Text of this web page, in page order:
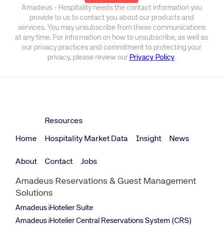
Amadeus - Hospitality needs the contact information you
provide to us to contact you about our products and
services. You may unsubscribe from these communications
at any time. For information on how to unsubscribe, as well as
our privacy practices and commitment to protecting your
privacy, please review our Privacy Policy.
Home
Resources
Hospitality Market Data Insight News
About Contact Jobs
Amadeus Reservations & Guest Management
Solutions
Amadeus iHotelier Suite
Amadeus iHotelier Central Reservations System (CRS)